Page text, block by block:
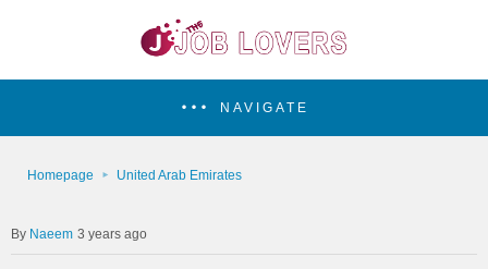
NAVIGATE
Homepage United Arab Emirates
Naeem 3 years ago